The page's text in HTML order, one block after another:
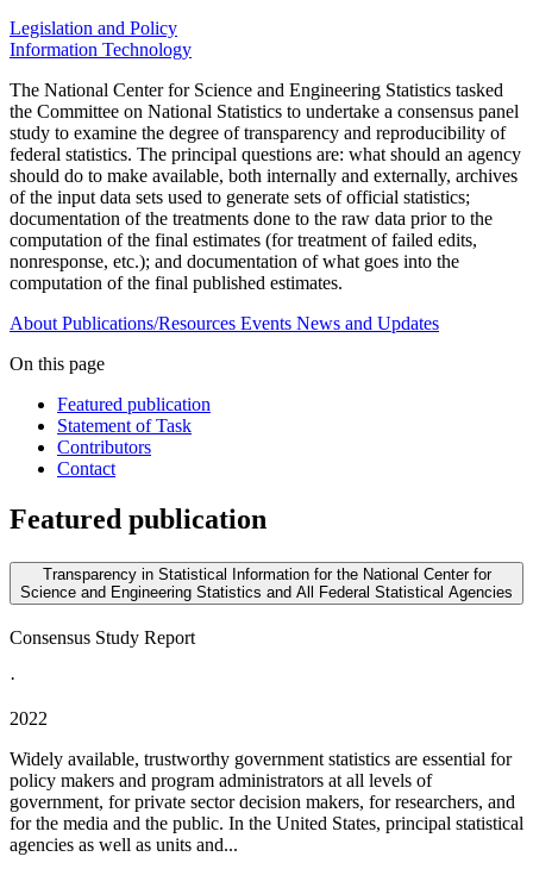
Legislation and Policy
Information Technology
The National Center for Science and Engineering Statistics tasked
the Committee on National Statistics to undertake a consensus panel
study to examine the degree of transparency and reproducibility of
federal statistics. The principal questions are: what should an agency
should do to make available, both internally and externally, archives
of the input data sets used to generate sets of official statistics;
documentation of the treatments done to the raw data prior to the
computation of the final estimates (for treatment of failed edits,
nonresponse, etc.); and documentation of what goes into the
computation of the final published estimates.
About Publications/Resources Events News and Updates
On this page
Featured publication
Statement of Task
Contributors
Contact
Featured publication
Transparency in Statistical Information for the National Center for
Science and Engineering Statistics and All Federal Statistical Agencies
Consensus Study Report
·
2022
Widely available, trustworthy government statistics are essential for
policy makers and program administrators at all levels of
government, for private sector decision makers, for researchers, and
for the media and the public. In the United States, principal statistical
agencies as well as units and...